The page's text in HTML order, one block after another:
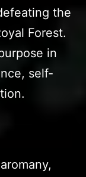
the
Forest.
in
self-